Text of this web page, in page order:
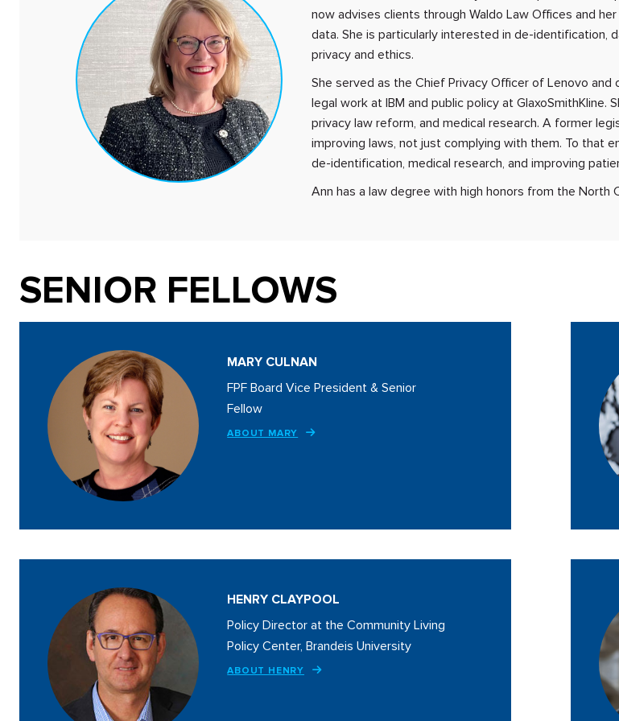
now advises clients through Waldo Law Offices and
data. She is particularly interested in de-identification,
privacy and ethics.
She served as the Chief Privacy Officer of Lenovo
legal work at IBM and public policy at
privacy law reform, and medical research. A former
improving laws, not just complying with them. To that
de-identification, medical research, and improving
Ann has a law degree with high honors from the North
SENIOR FELLOWS
MARY CULNAN
FPF Board Vice President & Senior
Fellow
ABOUT MARY
HENRY CLAYPOOL
Policy Director at the Community Living
Policy Center, Brandeis University
ABOUT HENRY